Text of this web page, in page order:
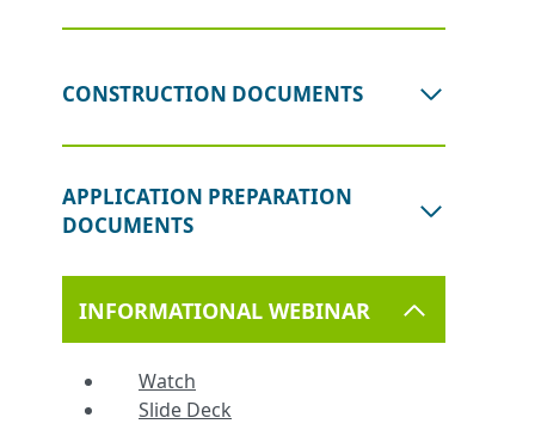
CONSTRUCTION DOCUMENTS
APPLICATION PREPARATION
DOCUMENTS
INFORMATIONAL WEBINAR
Watch
Slide Deck